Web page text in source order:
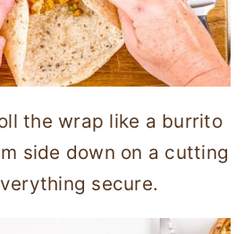
the wrap like a burrito
side down on a cutting
secure.